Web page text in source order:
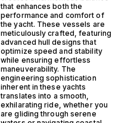
that enhances both the
performance and comfort of
the yacht. These vessels are
meticulously crafted, featuring
advanced hull designs that
optimize speed and stability
while ensuring effortless
maneuverability. The
engineering sophistication
inherent in these yachts
translates into a smooth,
exhilarating ride, whether you
are gliding through serene